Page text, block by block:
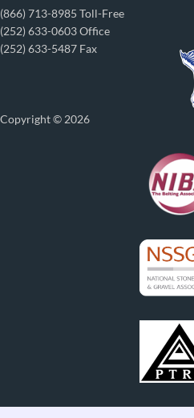
(866) 713-8985 Toll-Free
(252) 633-0603 Office
(252) 633-5487 Fax
Copyright © 2026